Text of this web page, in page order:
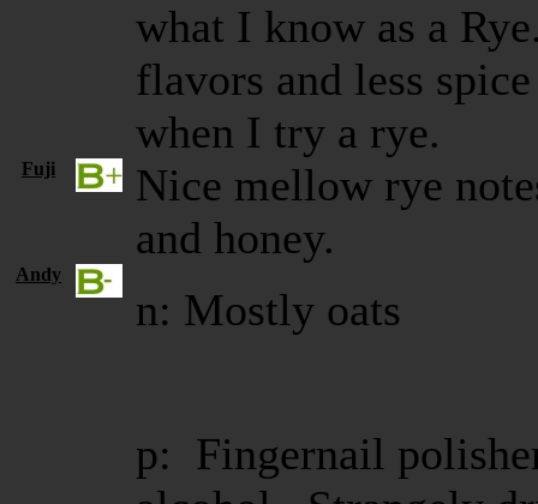
what I know as a
flavors and less
when I try a rye.
Fuji
Nice mellow rye
and honey.
Andy
n: Mostly oats
p: Fingernail